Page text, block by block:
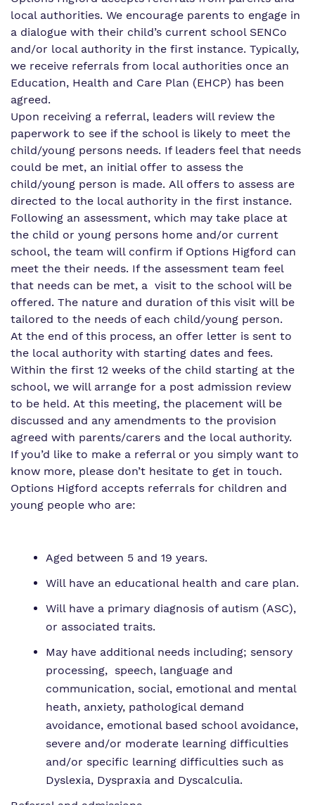
Virtual tour
Proprietor
Work for us
local authorities. We encourage parents to engage in
a dialogue with their child’s current school SENCo
and/or local authority in the first instance. Typically,
we receive referrals from local authorities once an
Education, Health and Care Plan (EHCP) has been
agreed.
Upon receiving a referral, leaders will review the
paperwork to see if the school is likely to meet the
child/young persons needs. If leaders feel that needs
could be met, an initial offer to assess the
child/young person is made. All offers to assess are
directed to the local authority in the first instance.
Following an assessment, which may take place at
the child or young persons home and/or current
school, the team will confirm if Options Higford can
meet the their needs. If the assessment team feel
that needs can be met, a visit to the school will be
offered. The nature and duration of this visit will be
tailored to the needs of each child/young person.
At the end of this process, an offer letter is sent to
the local authority with starting dates and fees.
Within the first 12 weeks of the child starting at the
school, we will arrange for a post admission review
to be held. At this meeting, the placement will be
discussed and any amendments to the provision
agreed with parents/carers and the local authority.
If you’d like to make a referral or you simply want to
know more, please don’t hesitate to get in touch.
Options Higford accepts referrals for children and
young people who are:
Aged between 5 and 19 years.
Will have an educational health and care plan.
Will have a primary diagnosis of autism (ASC),
or associated traits.
May have additional needs including; sensory
processing, speech, language and
communication, social, emotional and mental
heath, anxiety, pathological demand
avoidance, emotional based school avoidance,
severe and/or moderate learning difficulties
and/or specific learning difficulties such as
Dyslexia, Dyspraxia and Dyscalculia.